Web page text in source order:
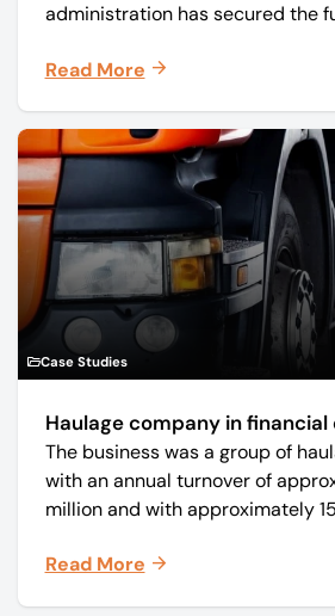
administration has secured the
Read More
Case Studies
Haulage company in
The business was a group of
with an annual turnover of
million and with approximately
and monthly periodicals.
Read More